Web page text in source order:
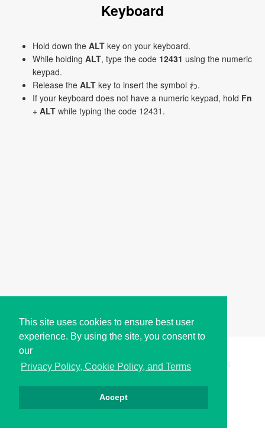
This site uses cookies to ensure best user
experience. By using the site, you consent to
our
Privacy Policy, Cookie Policy, and Terms
Accept
Keyboard
Hold down the ALT key on your keyboard.
While holding ALT, type the code 12431 using the numeric
keypad.
Release the ALT key to insert the symbol わ.
If your keyboard does not have a numeric keypad, hold Fn
+ ALT while typing the code 12431.
Copyright © i2Symbol 2011-2026, Sciweavers LLC 196
الخصوصية كوكيز الشروط اتصل بنا من نحن